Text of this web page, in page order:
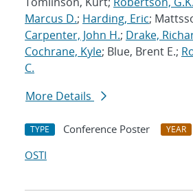
Marcus D.; Harding, Eric;
Carpenter, John H.; Drake,
Cochrane, Kyle; Blue, Brent E.;
C.
More Details
TYPE Conference Poster YEAR
OSTI